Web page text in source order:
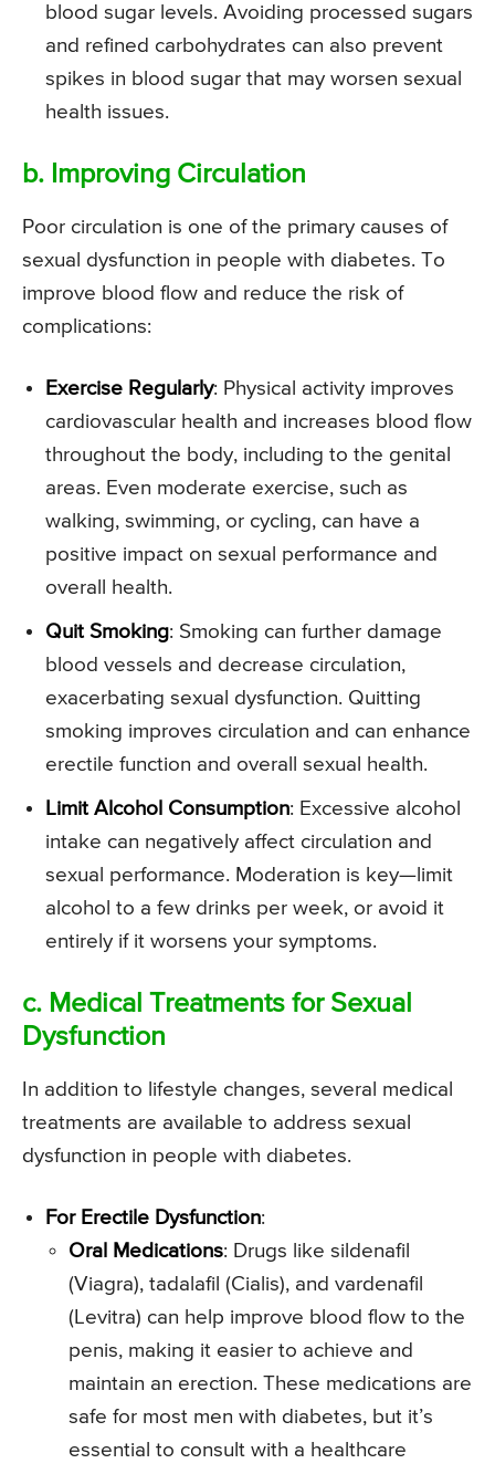
blood sugar levels. Avoiding processed sugars
and refined carbohydrates can also prevent
spikes in blood sugar that may worsen sexual
health issues.
b. Improving Circulation
Poor circulation is one of the primary causes of
sexual dysfunction in people with diabetes. To
improve blood flow and reduce the risk of
complications:
Exercise Regularly: Physical activity improves
cardiovascular health and increases blood flow
throughout the body, including to the genital
areas. Even moderate exercise, such as
walking, swimming, or cycling, can have a
positive impact on sexual performance and
overall health.
Quit Smoking: Smoking can further damage
blood vessels and decrease circulation,
exacerbating sexual dysfunction. Quitting
smoking improves circulation and can enhance
erectile function and overall sexual health.
Limit Alcohol Consumption: Excessive alcohol
intake can negatively affect circulation and
sexual performance. Moderation is key—limit
alcohol to a few drinks per week, or avoid it
entirely if it worsens your symptoms.
c. Medical Treatments for Sexual
Dysfunction
In addition to lifestyle changes, several medical
treatments are available to address sexual
dysfunction in people with diabetes.
For Erectile Dysfunction:
Oral Medications: Drugs like sildenafil
(Viagra), tadalafil (Cialis), and vardenafil
(Levitra) can help improve blood flow to the
penis, making it easier to achieve and
maintain an erection. These medications are
safe for most men with diabetes, but it’s
essential to consult with a healthcare